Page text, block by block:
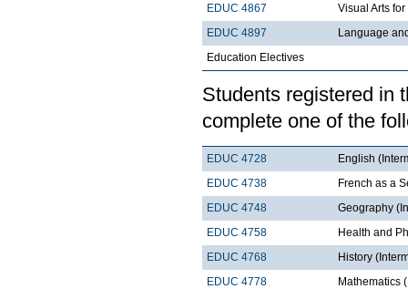
EDUC 4867
Visual Arts
EDUC 4897
Language
Education Electives
Students registered in
complete one of the
EDUC 4728
English
EDUC 4738
French as a
EDUC 4748
Geography
EDUC 4758
Health and
EDUC 4768
History
EDUC 4778
Mathematics